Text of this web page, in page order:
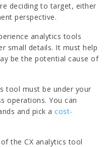
deciding to target, either
perspective.
analytics tools
small details. It must help
be the potential cause of
tool must be under your
operations. You can
and pick acost-
the CX analytics tool